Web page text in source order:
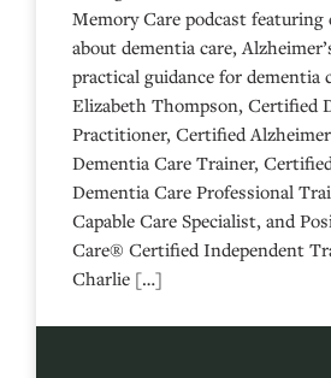
Memory Care podcast featuring
about dementia care,
practical guidance for dementia
Elizabeth Thompson, Certified
Practitioner, Certified
Dementia Care Trainer,
Dementia Care Professional
Capable Care Specialist, and
Care® Certified Independent
Charlie […]